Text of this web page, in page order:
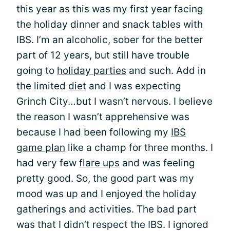
this year as this was my first year facing
the holiday dinner and snack tables with
IBS. I’m an alcoholic, sober for the better
part of 12 years, but still have trouble
going to holiday parties and such. Add in
the limited diet and I was expecting
Grinch City…but I wasn’t nervous. I believe
the reason I wasn’t apprehensive was
because I had been following my IBS
game plan like a champ for three months. I
had very few flare ups and was feeling
pretty good. So, the good part was my
mood was up and I enjoyed the holiday
gatherings and activities. The bad part
was that I didn’t respect the IBS. I ignored